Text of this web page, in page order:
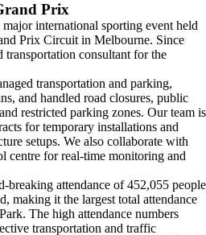
Prix
international sporting event held
Prix Circuit in Melbourne. Since
transportation consultant for the
transportation and parking,
and handled road closures, public
restricted parking zones. Our team is
for temporary installations and
setups. We also collaborate with
centre for real-time monitoring and
breaking attendance of 452,055 people
making it the largest total attendance
The high attendance numbers
transportation and traffic